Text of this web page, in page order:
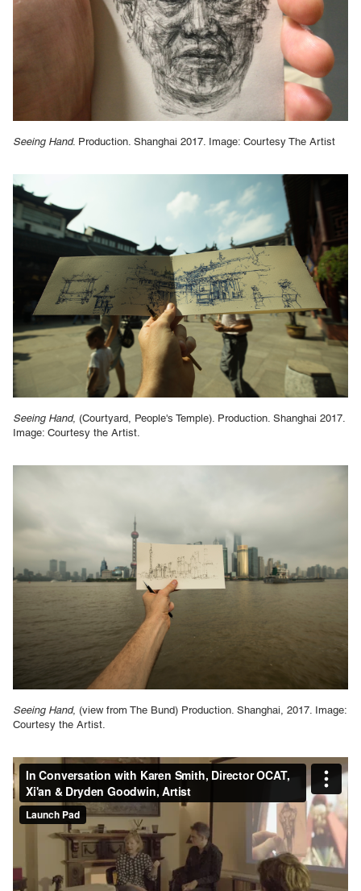
Seeing Hand. Production. Shanghai 2017. Image: Courtesy The Artist
Seeing Hand, (Courtyard, People's Temple). Production. Shanghai 2017.
Image: Courtesy the Artist.
Seeing Hand, (view from The Bund) Production. Shanghai, 2017. Image:
Courtesy the Artist.